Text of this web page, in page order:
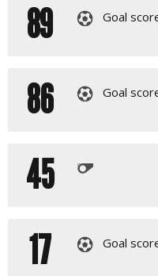
89
Goal
86 Goal
45
17
Goal